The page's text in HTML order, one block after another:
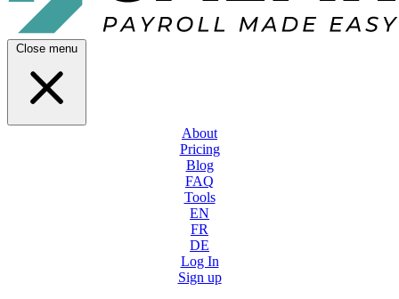
Close menu
About
Pricing
Blog
FAQ
Tools
EN
FR
DE
Log In
Sign up